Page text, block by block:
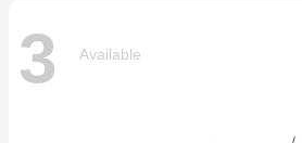
3 Available